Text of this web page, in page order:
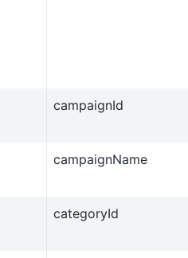
campaignId
campaignName
categoryId